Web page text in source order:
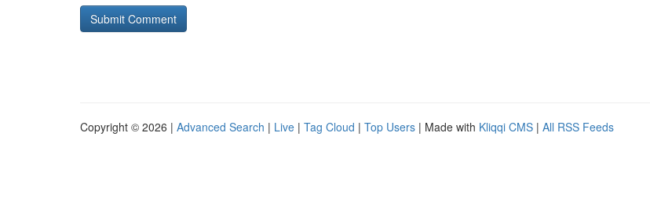
Copyright © 2026 | Advanced Search | Live | Tag Cloud | Top Users | Made with Kliqqi CMS | All RSS Feeds